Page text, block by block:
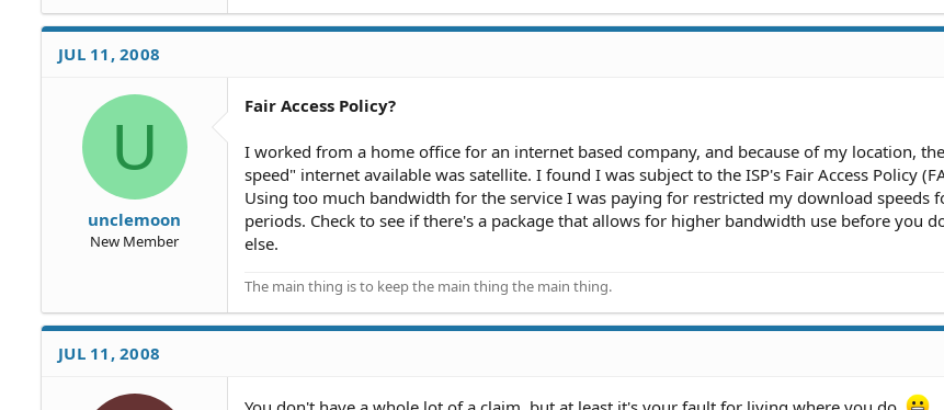
JUL 11, 2008
U
unclemoon
New Member
Fair Access Policy?
I worked from a home office for an internet based company, and because of my location,
speed" internet available was satellite. I found I was subject to the ISP's Fair Access Policy
Using too much bandwidth for the service I was paying for restricted my download speeds
periods. Check to see if there's a package that allows for higher bandwidth use before you
else.
The main thing is to keep the main thing the main thing.
JUL 11, 2008